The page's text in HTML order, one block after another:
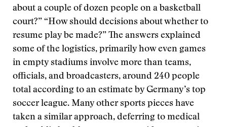
about a couple of dozen people on a basketball
court?” “How should decisions about whether to
resume play be made?” The answers explained
some of the logistics, primarily how even games
in empty stadiums involve more than teams,
officials, and broadcasters, around 240 people
total according to an estimate by Germany’s top
soccer league. Many other sports pieces have
taken a similar approach, deferring to medical